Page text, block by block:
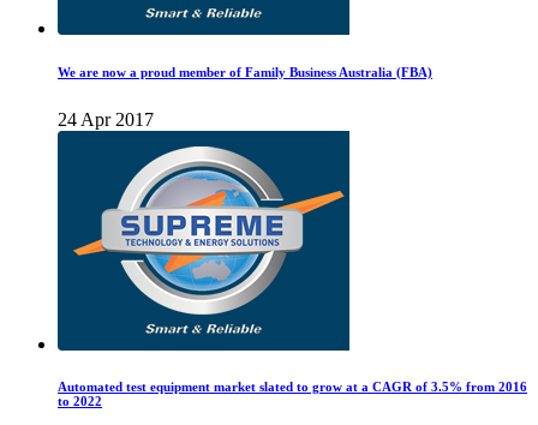
We are now a proud member of Family Business Australia (FBA)
24 Apr 2017
Automated test equipment market slated to grow at a CAGR of 3.5% from 2016
to 2022